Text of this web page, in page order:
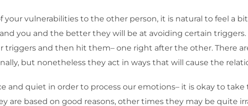
your vulnerabilities to the other person, it is natural to feel a
you and the better they will be at avoiding certain
triggers and then hit them– one right after the other. There
but nonetheless they act in ways that will cause the
and quiet in order to process our emotions– it is okay to
are based on good reasons, other times they may be quite